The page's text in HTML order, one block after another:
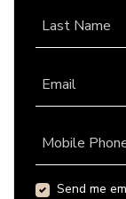
Last Name
Email
Mobile
Send me